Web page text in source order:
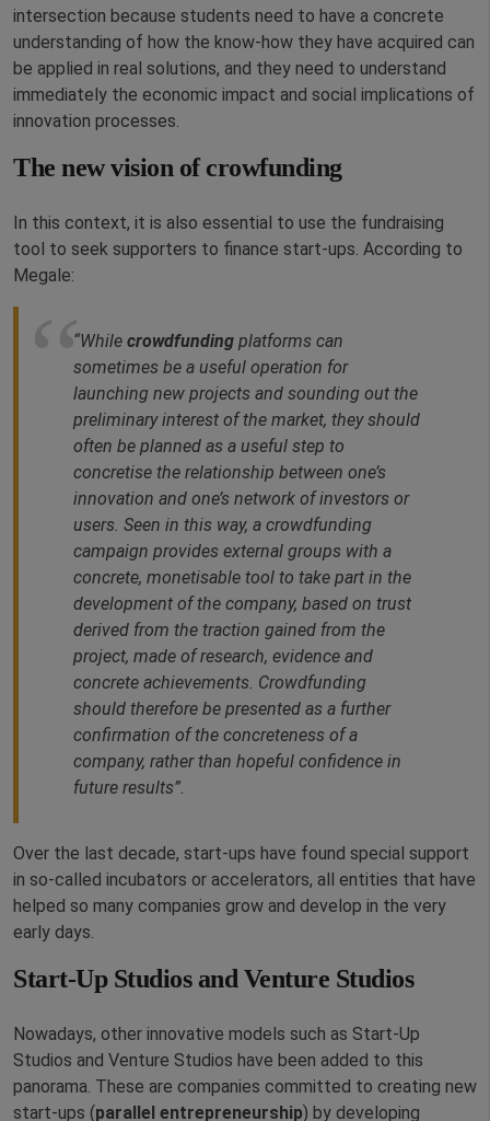
intersection because students need to have a concrete
understanding of how the know-how they have acquired can
be applied in real solutions, and they need to understand
immediately the economic impact and social implications of
innovation processes.
The new vision of crowfunding
In this context, it is also essential to use the fundraising
tool to seek supporters to finance start-ups. According to
Megale:
“While crowdfunding platforms can
sometimes be a useful operation for
launching new projects and sounding out the
preliminary interest of the market, they should
often be planned as a useful step to
concretise the relationship between one’s
innovation and one’s network of investors or
users. Seen in this way, a crowdfunding
campaign provides external groups with a
concrete, monetisable tool to take part in the
development of the company, based on trust
derived from the traction gained from the
project, made of research, evidence and
concrete achievements. Crowdfunding
should therefore be presented as a further
confirmation of the concreteness of a
company, rather than hopeful confidence in
future results”.
Over the last decade, start-ups have found special support
in so-called incubators or accelerators, all entities that have
helped so many companies grow and develop in the very
early days.
Start-Up Studios and Venture Studios
Nowadays, other innovative models such as Start-Up
Studios and Venture Studios have been added to this
panorama. These are companies committed to creating new
start-ups (parallel entrepreneurship) by developing